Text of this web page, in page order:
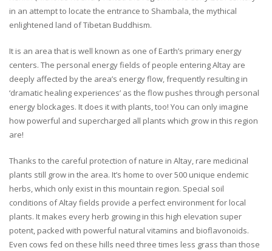
in an attempt to locate the entrance to Shambala, the mythical
enlightened land of Tibetan Buddhism.
It is an area that is well known as one of Earth’s primary energy
centers. The personal energy fields of people entering Altay are
deeply affected by the area’s energy flow, frequently resulting in
‘dramatic healing experiences’ as the flow pushes through personal
energy blockages. It does it with plants, too! You can only imagine
how powerful and supercharged all plants which grow in this region
are!
Thanks to the careful protection of nature in Altay, rare medicinal
plants still grow in the area. It’s home to over 500 unique endemic
herbs, which only exist in this mountain region. Special soil
conditions of Altay fields provide a perfect environment for local
plants. It makes every herb growing in this high elevation super
potent, packed with powerful natural vitamins and bioflavonoids.
Even cows fed on these hills need three times less grass than those